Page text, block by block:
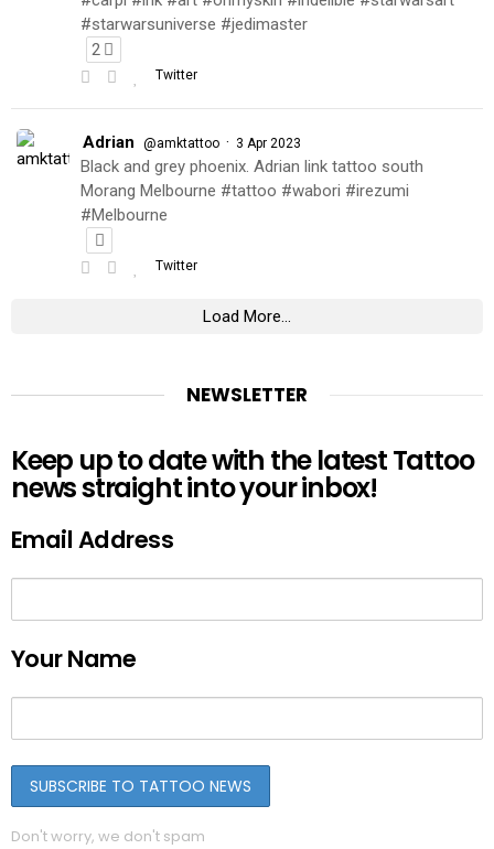
#starwarsuniverse #jedimaster
2
Twitter
Adrian @amktattoo · 3 Apr 2023
Black and grey phoenix. Adrian link tattoo south
Morang Melbourne #tattoo #wabori #irezumi
#Melbourne
Twitter
Load More...
NEWSLETTER
Keep up to date with the latest Tattoo
news straight into your inbox!
Email Address
Your Name
Don't worry, we don't spam